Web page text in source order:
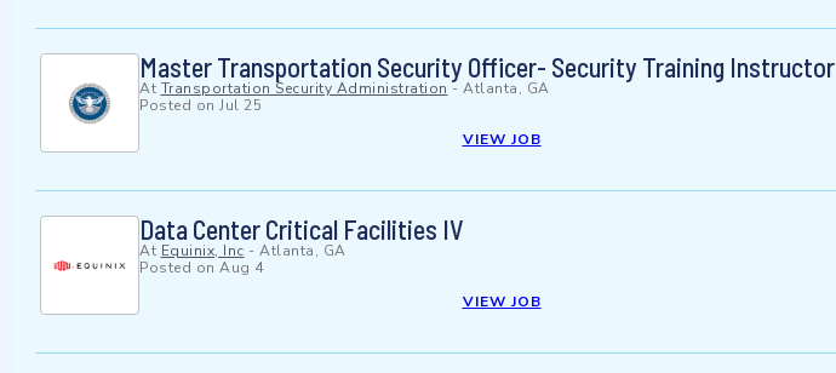
Master Transportation Security Officer- Security Training Instructor
At Transportation Security Administration - Atlanta, GA
Posted on Jul 25
VIEW JOB
Data Center Critical Facilities IV
At Equinix, Inc - Atlanta, GA
Posted on Aug 4
VIEW JOB